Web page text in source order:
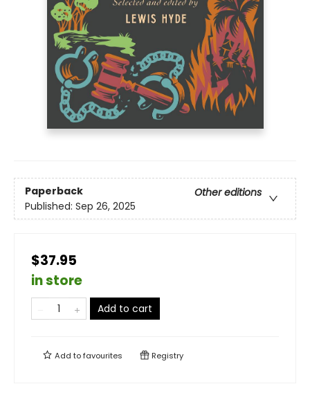
Paperback
Other editions
Published: Sep 26, 2025
$37.95
in store
Add to cart
Add tofavourites Registry